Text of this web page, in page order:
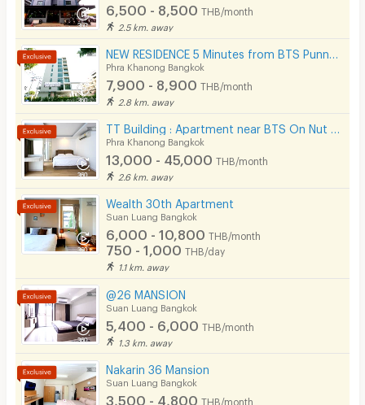
6,500 - 8,500 THB/month
2.5 km. away
Phra Khanong Bangkok
7,900 - 8,900 THB/month
2.8 km. away
Phra Khanong Bangkok
13,000 - 45,000 THB/month
2.6 km. away
Wealth 30th Apartment
Suan Luang Bangkok
6,000 - 10,800 THB/month
750 - 1,000 THB/day
1.1 km. away
@26 MANSION
Suan Luang Bangkok
5,400 - 6,000 THB/month
1.3 km. away
Nakarin 36 Mansion
Suan Luang Bangkok
3,500 - 4,800 THB/month